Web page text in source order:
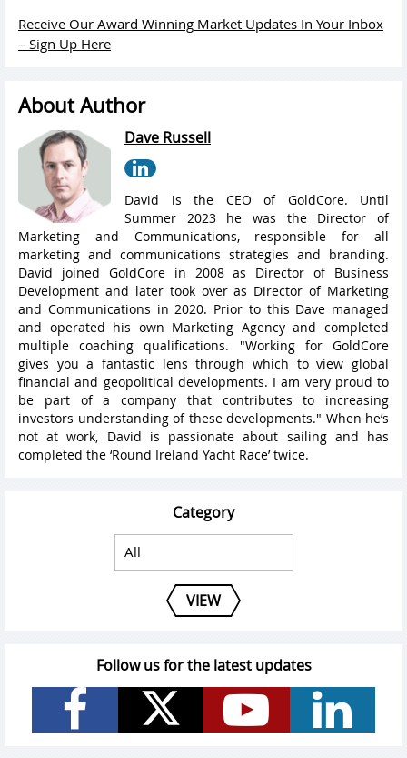
Receive Our Award Winning Market Updates In Your Inbox
– Sign Up Here
About Author
Dave Russell
David is the CEO of GoldCore. Until
Summer 2023 he was the Director of
Marketing and Communications, responsible for all
marketing and communications strategies and branding.
David joined GoldCore in 2008 as Director of Business
Development and later took over as Director of Marketing
and Communications in 2020. Prior to this Dave managed
and operated his own Marketing Agency and completed
multiple coaching qualifications. "Working for GoldCore
gives you a fantastic lens through which to view global
financial and geopolitical developments. I am very proud to
be part of a company that contributes to increasing
investors understanding of these developments." When he’s
not at work, David is passionate about sailing and has
completed the ‘Round Ireland Yacht Race’ twice.
Category
VIEW
Follow us for the latest updates